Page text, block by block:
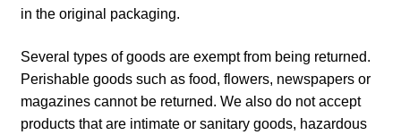
in the original packaging.
Several types of goods are exempt from being returned.
Perishable goods such as food, flowers, newspapers or
magazines cannot be returned. We also do not accept
products that are intimate or sanitary goods, hazardous